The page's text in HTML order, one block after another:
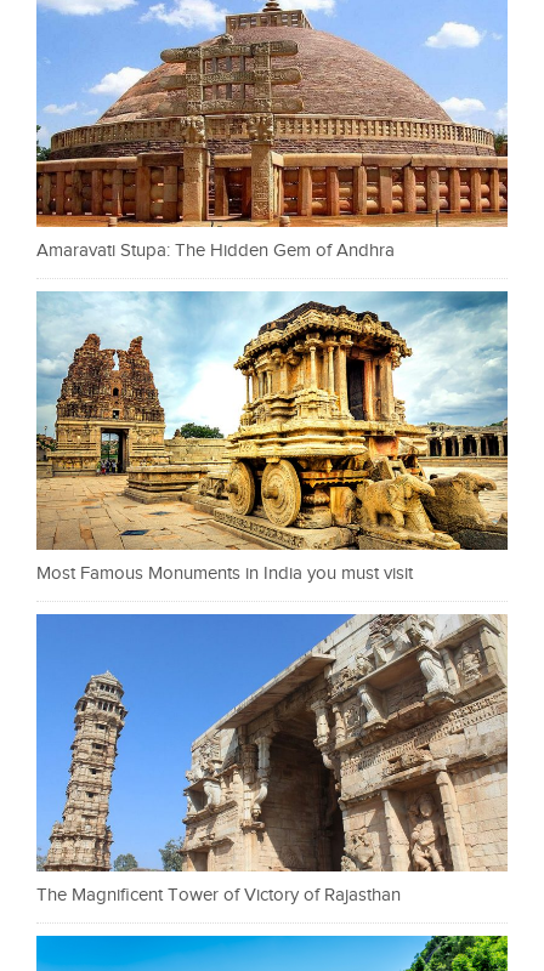
Amaravati Stupa: The Hidden Gem of Andhra
Most Famous Monuments in India you must visit
The Magnificent Tower of Victory of Rajasthan